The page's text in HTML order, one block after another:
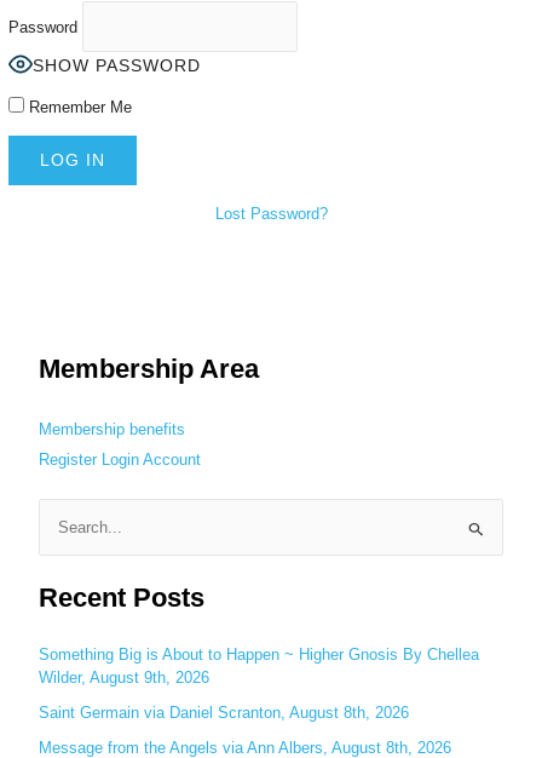
Password
SHOW PASSWORD
Remember Me
Lost Password?
Membership Area
Membership benefits
Register Login Account
e
a
c
h
f
o
Recent Posts
Something Big is About to Happen ~ Higher Gnosis By Chellea
Wilder, August 9th, 2026
Saint Germain via Daniel Scranton, August 8th, 2026
Message from the Angels via Ann Albers, August 8th, 2026